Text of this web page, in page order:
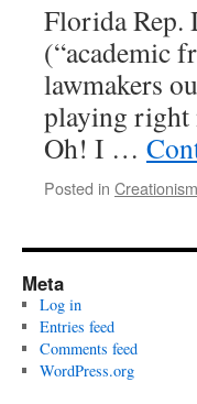
Florida Rep.
(“academic
lawmakers
playing right
Oh! I …
Posted in
Meta
Log in
Entries feed
Comments feed
WordPress.org